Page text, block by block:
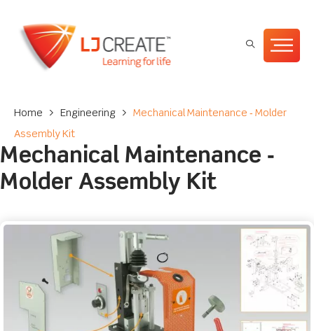
Home > Engineering > Mechanical Maintenance ‐ Molder
Assembly Kit
Mechanical Maintenance ‐
Molder Assembly Kit